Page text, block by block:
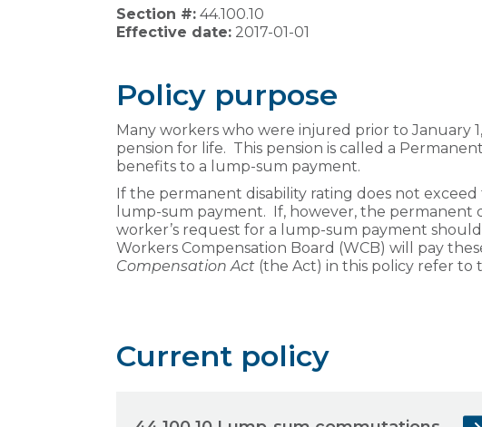
Section #: 44.100.10
Effective date: 2017-01-01
Policy purpose
Many workers who were injured prior to January
pension for life. This pension is called a
benefits to a lump-sum payment.
If the permanent disability rating does not
lump-sum payment. If, however, the
worker’s request for a lump-sum payment
Workers Compensation Board (WCB) will pay
Compensation Act (the Act) in this policy refer to
Current policy